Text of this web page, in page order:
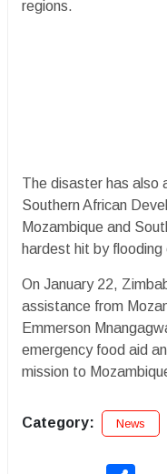
regions.
The disaster has also
Southern African
Mozambique and
hardest hit by
On January 22,
assistance from
Emmerson
emergency food aid
mission to
Category: News